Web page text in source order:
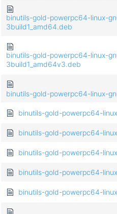
binutils-gold-powerpc64-linux-
3build1_amd64.deb
binutils-gold-powerpc64-linux-
3build1_amd64v3.deb
binutils-gold-powerpc64-linux-
binutils-gold-powerpc64-
binutils-gold-powerpc64-
binutils-gold-powerpc64-
binutils-gold-powerpc64-
binutils-gold-powerpc64-